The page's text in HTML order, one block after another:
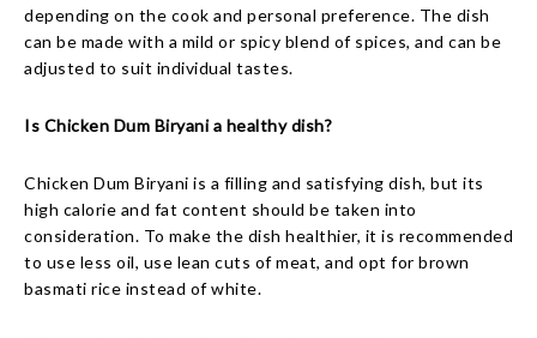
depending on the cook and personal preference. The dish
can be made with a mild or spicy blend of spices, and can be
adjusted to suit individual tastes.
Is Chicken Dum Biryani a healthy dish?
Chicken Dum Biryani is a filling and satisfying dish, but its
high calorie and fat content should be taken into
consideration. To make the dish healthier, it is recommended
to use less oil, use lean cuts of meat, and opt for brown
basmati rice instead of white.